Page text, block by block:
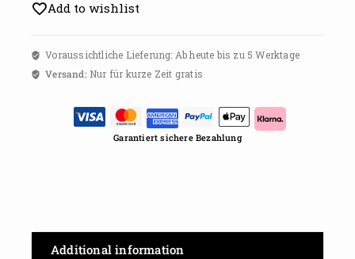
Add to wishlist
Voraussichtliche Lieferung: Ab heute bis zu 5 Werktage
Versand: Nur für kurze Zeit gratis
Garantiert sichere Bezahlung
Additional information